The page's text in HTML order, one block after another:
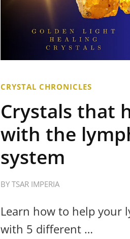
CRYSTAL CHRONICLES
Crystals that
with the
system
BYTSAR IMPERIA
Learn how to help your
with 5 different …